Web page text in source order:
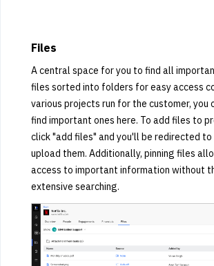
Files
A central space for you to find all
files sorted into folders for easy access
various projects run for the customer, you
find important ones here. To add files to
click "add files" and you'll be redirected
upload them. Additionally, pinning files
access to important information without
extensive searching.